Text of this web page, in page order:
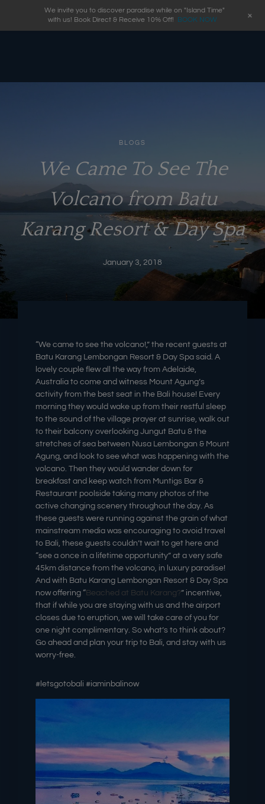
BLOGS
We Came To See The
Volcano from Batu
Karang Resort & Day Spa
January 3, 2018
“We came to see the volcano!,” the recent guests at
Batu Karang Lembongan Resort & Day Spa said. A
lovely couple flew all the way from Adelaide,
Australia to come and witness Mount Agung’s
activity from the best seat in the Bali house! Every
morning they would wake up from their restful sleep
to the sound of the village prayer at sunrise, walk out
to their balcony overlooking Jungut Batu & the
stretches of sea between Nusa Lembongan & Mount
Agung, and look to see what was happening with the
volcano. Then they would wander down for
breakfast and keep watch from Muntigs Bar &
Restaurant poolside taking many photos of the
active changing scenery throughout the day. As
these guests were running against the grain of what
mainstream media was encouraging to avoid travel
to Bali, these guests couldn’t wait to get here and
“see a once in a lifetime opportunity” at a very safe
45km distance from the volcano, in luxury paradise!
And with Batu Karang Lembongan Resort & Day Spa
now offering “Beached at Batu Karang?” incentive,
that if while you are staying with us and the airport
closes due to eruption, we will take care of you for
one night complimentary. So what’s to think about?
Go ahead and plan your trip to Bali, and stay with us
worry-free.
#letsgotobali #iaminbalinow
We invite you to discover paradise while on "Island Time"
with us! Book Direct & Receive 10% Off!
BOOK NOW +